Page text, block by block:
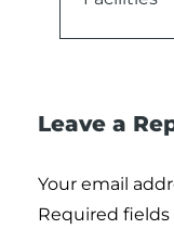
Leave a
Your email
Required fields